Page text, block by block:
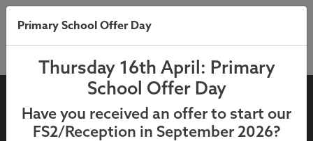
12th September 2024 – KS1
Autumn After School Clubs
Primary School Offer Day
Thursday 16th April: Primary
School Offer Day
Have you received an offer to start our
FS2/Reception in September 2026?